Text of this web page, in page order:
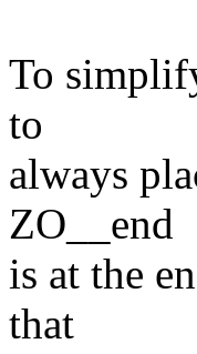
To
to
always
ZO__end
is at the
that